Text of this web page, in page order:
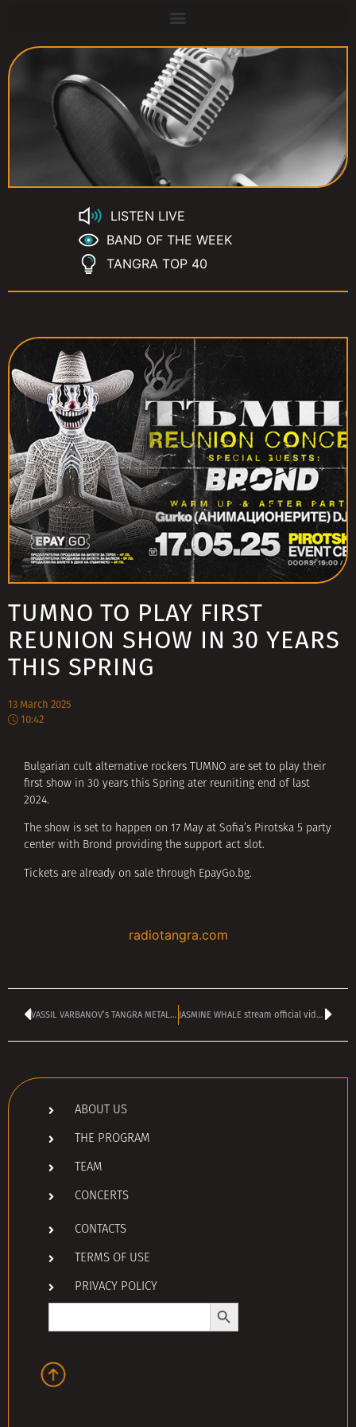
LISTEN LIVE
BAND OF THE WEEK
TANGRA TOP 40
TUMNO TO PLAY FIRST
REUNION SHOW IN 30 YEARS
THIS SPRING
13 March 2025
10:42
Bulgarian cult alternative rockers TUMNO are set to play their
first show in 30 years this Spring ater reuniting end of last
2024.
The show is set to happen on 17 May at Sofia’s Pirotska 5 party
center with Brond providing the support act slot.
Tickets are already on sale through EpayGo.bg.
radiotangra.com
VASSIL VARBANOV’s TANGRA METAL SHOCK kicking off at 2 pm JASMINE WHALE stream official video for new single ‘At The Gates’
ABOUT US
THE PROGRAM
TEAM
CONCERTS
CONTACTS
TERMS OF USE
PRIVACY POLICY
Search
Search Button